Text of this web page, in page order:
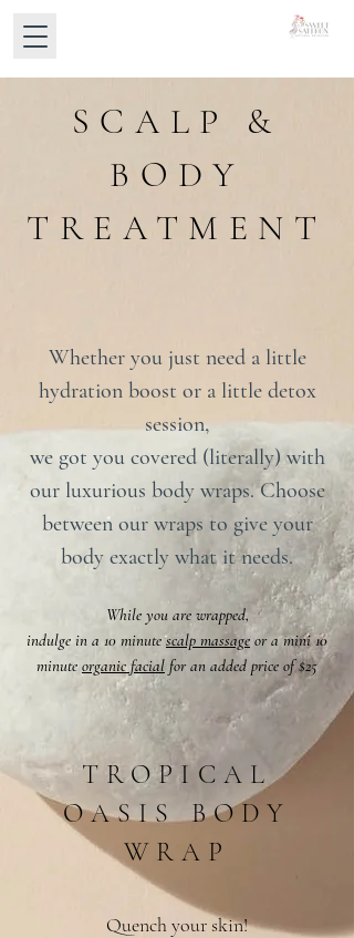
SCALP &
BODY
TREATMENT
Whether you just need a little
hydration boost or a little detox
session,
we got you covered (literally) with
our luxurious body wraps. Choose
between our wraps to give your
body exactly what it needs.
While you are wrapped,
indulge in a 10 minutescalp massage or a mini 10
minute organic facial for an added price of $25
TROPICAL
OASIS BODY
WRAP
Quench your skin!